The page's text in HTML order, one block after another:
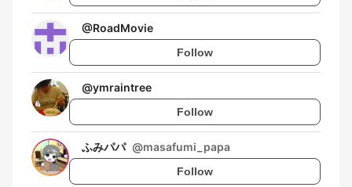
@RoadMovie
Follow
@ymraintree
Follow
ふみパパ @masafumi_papa
Follow